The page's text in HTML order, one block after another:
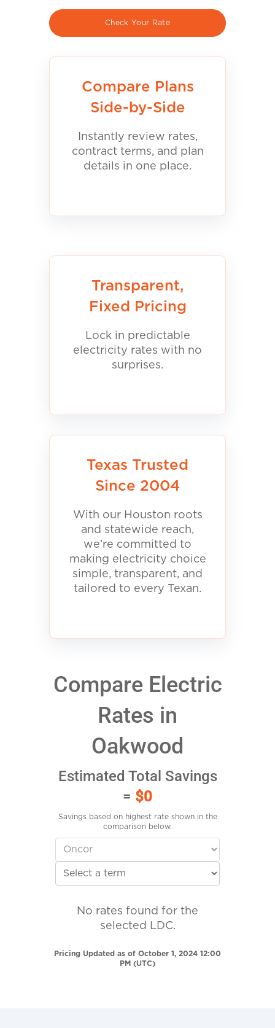
Check Your Rate
Compare Plans
Side-by-Side
Instantly review rates,
contract terms, and plan
details in one place.
Transparent,
Fixed Pricing
Lock in predictable
electricity rates with no
surprises.
Texas Trusted
Since 2004
With our Houston roots
and statewide reach,
we’re committed to
making electricity choice
simple, transparent, and
tailored to every Texan.
Compare Electric
Rates in
Oakwood
Estimated Total Savings
= $0
Savings based on highest rate shown in the
comparison below.
No rates found for the
selected LDC.
Pricing Updated as of October 1, 2024 12:00
PM (UTC)